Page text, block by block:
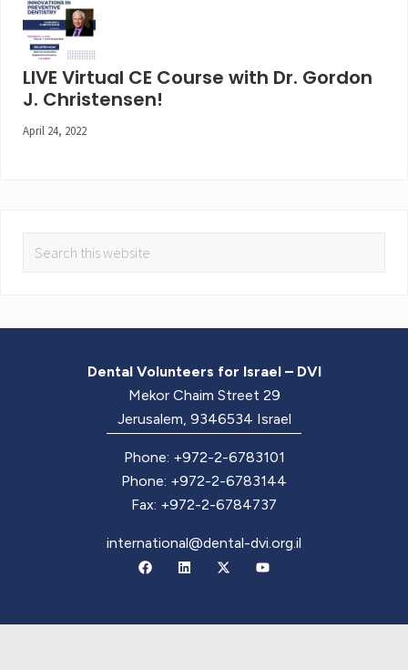
LIVE Virtual CE Course with Dr. Gordon
J. Christensen!
April 24, 2022
Dental Volunteers for Israel – DVI
Mekor Chaim Street 29
Jerusalem, 9346534 Israel
Phone: +972-2-6783101
Phone: +972-2-6783144
Fax: +972-2-6784737
international@dental-dvi.org.il